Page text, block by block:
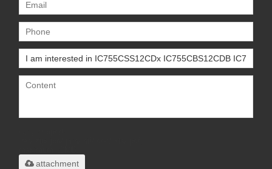
attachment